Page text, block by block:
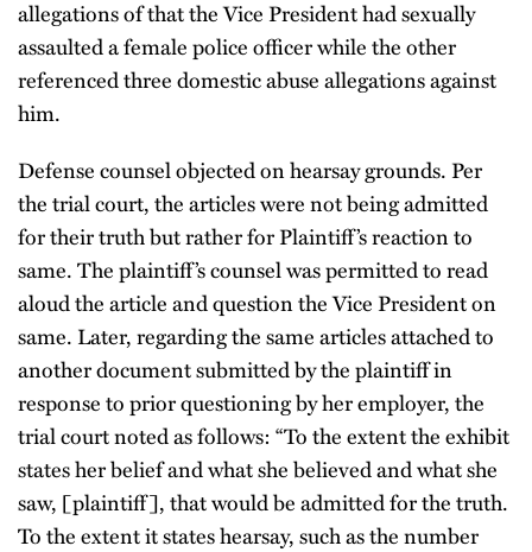
allegations of that the Vice President had sexually
assaulted a female police officer while the other
referenced three domestic abuse allegations against
him.
Defense counsel objected on hearsay grounds. Per
the trial court, the articles were not being admitted
for their truth but rather for Plaintiff’s reaction to
same. The plaintiff’s counsel was permitted to read
aloud the article and question the Vice President on
same. Later, regarding the same articles attached to
another document submitted by the plaintiff in
response to prior questioning by her employer, the
trial court noted as follows: “To the extent the exhibit
states her belief and what she believed and what she
saw, [plaintiff], that would be admitted for the truth.
To the extent it states hearsay, such as the number